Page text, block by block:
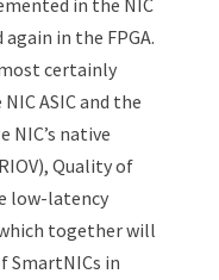
in the NIC
in the FPGA.
certainly
ASIC and the
native
Quality of
low-latency
together will
SmartNICs in